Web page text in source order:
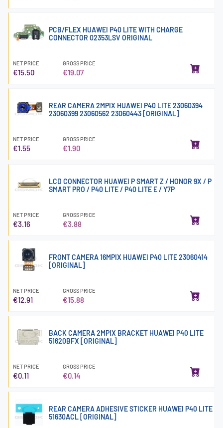
PCB/FLEX HUAWEI P40 LITE WITH CHARGE
CONNECTOR 02353LSV ORIGINAL
NET PRICE
€15.50
GROSS PRICE
€19.07
REAR CAMERA 2MPIX HUAWEI P40 LITE 23060394
23060399 23060562 23060443 [ORIGINAL]
NET PRICE
€1.55
GROSS PRICE
€1.90
LCD CONNECTOR HUAWEI P SMART Z / HONOR 9X / P
SMART PRO / P40 LITE / P40 LITE E / Y7P
NET PRICE
€3.16
GROSS PRICE
€3.88
FRONT CAMERA 16MPIX HUAWEI P40 LITE 23060414
[ORIGINAL]
NET PRICE
€12.91
GROSS PRICE
€15.88
BACK CAMERA 2MPIX BRACKET HUAWEI P40 LITE
51620BFX [ORIGINAL]
NET PRICE
€0.11
GROSS PRICE
€0.14
REAR CAMERA ADHESIVE STICKER HUAWEI P40 LITE
51630ACL [ORIGINAL]